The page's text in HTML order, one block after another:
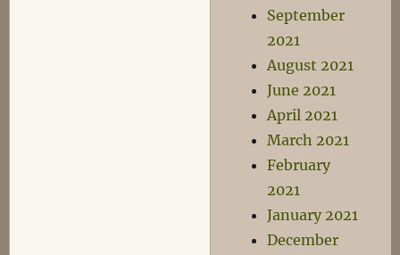
September
2021
August 2021
June 2021
April 2021
March 2021
February
2021
January 2021
December